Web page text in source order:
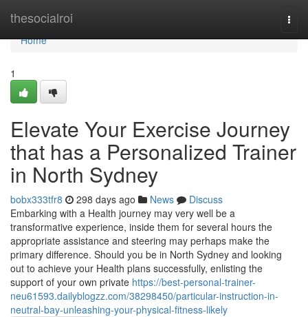
thesocialroi
Home
Home
1
Elevate Your Exercise Journey
that has a Personalized Trainer
in North Sydney
bobx333tfr8 298 days ago News
Discuss
Embarking with a Health journey may very well be a
transformative experience, inside them for several hours the
appropriate assistance and steering may perhaps make the
primary difference. Should you be in North Sydney and looking
out to achieve your Health plans successfully, enlisting the
support of your own private https://best-personal-trainer-
neu61593.dailyblogzz.com/38298450/particular-instruction-in-
neutral-bay-unleashing-your-physical-fitness-likely